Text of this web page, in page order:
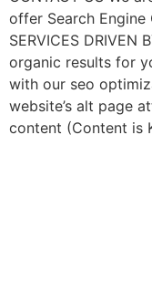
offer Search Engine
SERVICES DRIVEN
organic results for
with our seo
website’s alt page
content (Content is